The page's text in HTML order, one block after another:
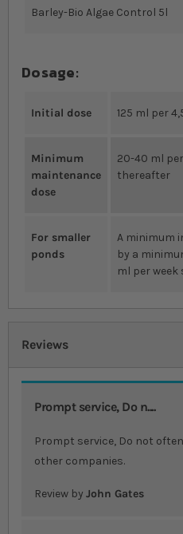
Barley-Bio Algae Control 5l
Dosage:
Initial dose 125 ml per
Minimum
maintenance
dose
20-40 ml
thereafter
For smaller
ponds
A minimum
by a
ml per week
Reviews
Prompt service, Do n....
Prompt service, Do not
other companies.
Review by John Gates